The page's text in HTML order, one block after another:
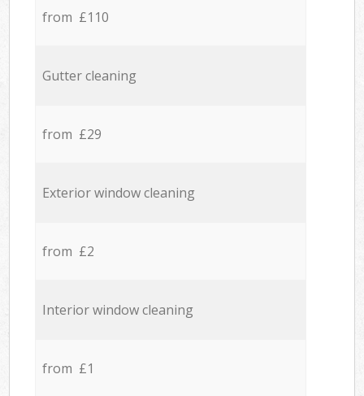
from £110
Gutter cleaning
from £29
Exterior window cleaning
from £2
Interior window cleaning
from £1